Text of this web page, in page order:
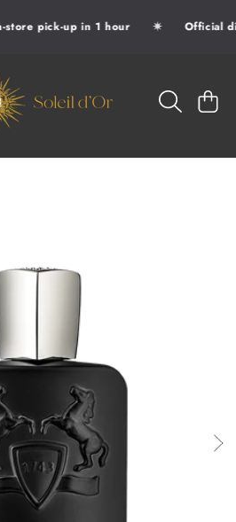
store pick-up in 1 hour ✷ Official
D'OR
CART